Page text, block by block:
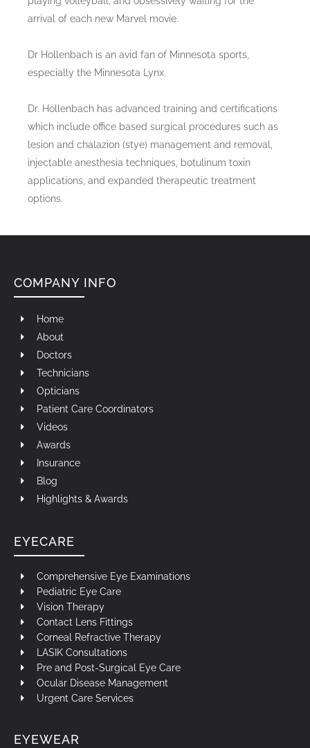
arrival of each new Marvel movie.
Dr Hollenbach is an avid fan of Minnesota sports,
especially the Minnesota Lynx.
Dr. Hollenbach has advanced training and certifications
which include office based surgical procedures such as
lesion and chalazion (stye) management and removal,
injectable anesthesia techniques, botulinum toxin
applications, and expanded therapeutic treatment
options.
COMPANY INFO
Home
About
Doctors
Technicians
Opticians
Patient Care Coordinators
Videos
Awards
Insurance
Blog
Highlights & Awards
EYECARE
Comprehensive Eye Examinations
Pediatric Eye Care
Vision Therapy
Contact Lens Fittings
Corneal Refractive Therapy
LASIK Consultations
Pre and Post-Surgical Eye Care
Ocular Disease Management
Urgent Care Services
EYEWEAR